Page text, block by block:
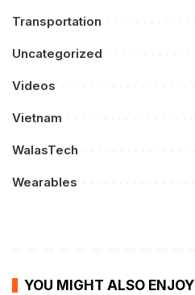
Transportation
Uncategorized
Videos
Vietnam
WalasTech
Wearables
YOU MIGHT ALSO ENJOY